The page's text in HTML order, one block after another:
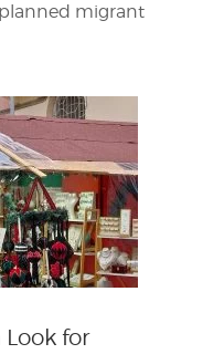
migrant
for